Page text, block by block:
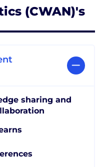
(CWAN)'s
sharing and